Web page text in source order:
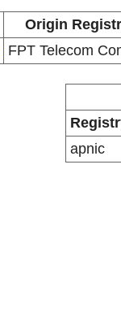
Origin
FPT Telecom
apnic